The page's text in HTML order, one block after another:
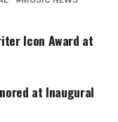
Icon Award at
at Inaugural